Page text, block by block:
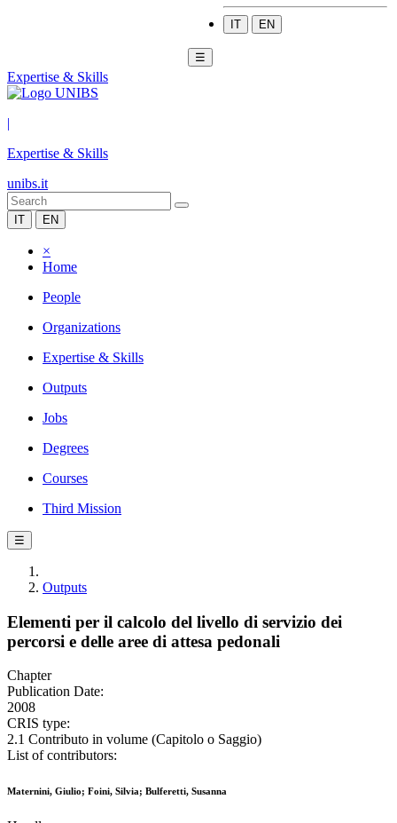
IT EN
☰
Expertise & Skills
|
Expertise & Skills
unibs.it
IT EN
×
Home
People
Organizations
Expertise & Skills
Outputs
Jobs
Degrees
Courses
Third Mission
☰
Outputs
Elementi per il calcolo del livello di servizio dei
percorsi e delle aree di attesa pedonali
Chapter
Publication Date:
2008
CRIS type:
2.1 Contributo in volume (Capitolo o Saggio)
List of contributors:
Maternini, Giulio; Foini, Silvia; Bulferetti, Susanna